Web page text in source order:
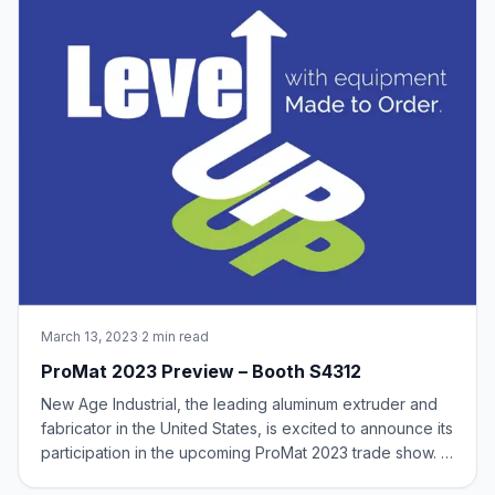
March 13, 2023·2 min read
ProMat 2023 Preview – Booth S4312
New Age Industrial, the leading aluminum extruder and
fabricator in the United States, is excited to announce its
participation in the upcoming ProMat 2023 trade show. In